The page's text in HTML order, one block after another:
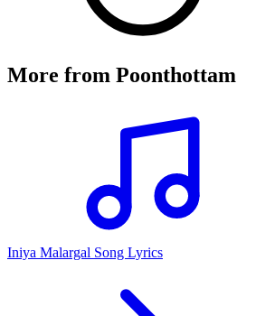
More from Poonthottam
Iniya Malargal Song Lyrics